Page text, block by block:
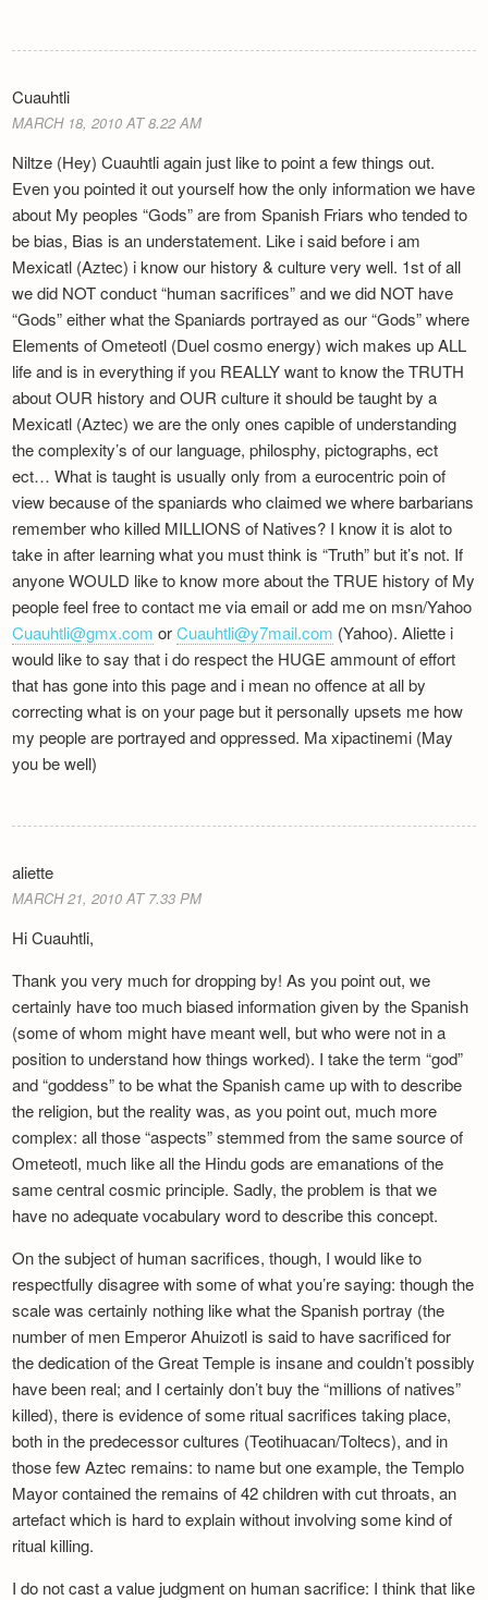
Cuauhtli
MARCH 18, 2010 AT 8.22 AM
Niltze (Hey) Cuauhtli again just like to point a few things out.
Even you pointed it out yourself how the only information we have
about My peoples “Gods” are from Spanish Friars who tended to
be bias, Bias is an understatement. Like i said before i am
Mexicatl (Aztec) i know our history & culture very well. 1st of all
we did NOT conduct “human sacrifices” and we did NOT have
“Gods” either what the Spaniards portrayed as our “Gods” where
Elements of Ometeotl (Duel cosmo energy) wich makes up ALL
life and is in everything if you REALLY want to know the TRUTH
about OUR history and OUR culture it should be taught by a
Mexicatl (Aztec) we are the only ones capible of understanding
the complexity’s of our language, philosphy, pictographs, ect
ect… What is taught is usually only from a eurocentric poin of
view because of the spaniards who claimed we where barbarians
remember who killed MILLIONS of Natives? I know it is alot to
take in after learning what you must think is “Truth” but it’s not. If
anyone WOULD like to know more about the TRUE history of My
people feel free to contact me via email or add me on msn/Yahoo
Cuauhtli@gmx.com orCuauhtli@y7mail.com (Yahoo). Aliette i
would like to say that i do respect the HUGE ammount of effort
that has gone into this page and i mean no offence at all by
correcting what is on your page but it personally upsets me how
my people are portrayed and oppressed. Ma xipactinemi (May
you be well)
aliette
MARCH 21, 2010 AT 7.33 PM
Hi Cuauhtli,
Thank you very much for dropping by! As you point out, we
certainly have too much biased information given by the Spanish
(some of whom might have meant well, but who were not in a
position to understand how things worked). I take the term “god”
and “goddess” to be what the Spanish came up with to describe
the religion, but the reality was, as you point out, much more
complex: all those “aspects” stemmed from the same source of
Ometeotl, much like all the Hindu gods are emanations of the
same central cosmic principle. Sadly, the problem is that we
have no adequate vocabulary word to describe this concept.
On the subject of human sacrifices, though, I would like to
respectfully disagree with some of what you’re saying: though the
scale was certainly nothing like what the Spanish portray (the
number of men Emperor Ahuizotl is said to have sacrificed for
the dedication of the Great Temple is insane and couldn’t possibly
have been real; and I certainly don’t buy the “millions of natives”
killed), there is evidence of some ritual sacrifices taking place,
both in the predecessor cultures (Teotihuacan/Toltecs), and in
those few Aztec remains: to name but one example, the Templo
Mayor contained the remains of 42 children with cut throats, an
artefact which is hard to explain without involving some kind of
ritual killing.
I do not cast a value judgment on human sacrifice: I think that like